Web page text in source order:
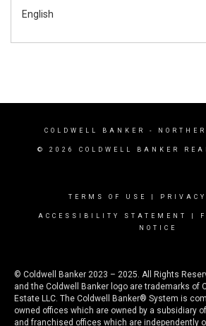
English
COLDWELL BANKER -
© 2026 COLDWELL BANKER
TERMS OF USE
ACCESSIBILITY STATEMENT
NOTICE
© Coldwell Banker 2023 – 2025. All Rights
and the Coldwell Banker logo are trademarks of
Estate LLC. The Coldwell Banker® System is
owned offices which are owned by a subsidiary
and franchised offices which are independently